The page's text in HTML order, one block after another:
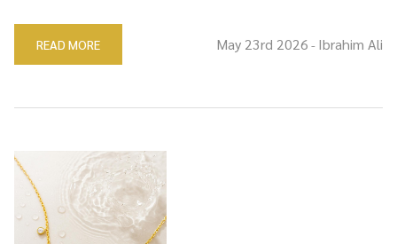
READ MORE May 23rd 2026 - Ibrahim Ali